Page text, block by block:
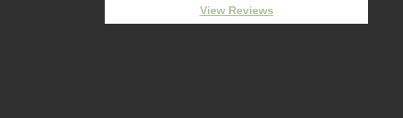
View Reviews